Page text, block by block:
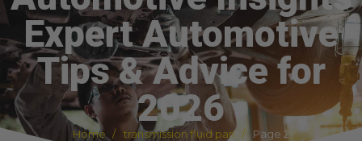
Expert Automotive
Tips & Advice for
2026
Home transmission fluid pan Page 2